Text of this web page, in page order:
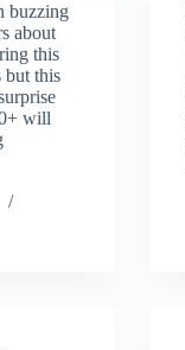
buzzing
about
this
but this
will